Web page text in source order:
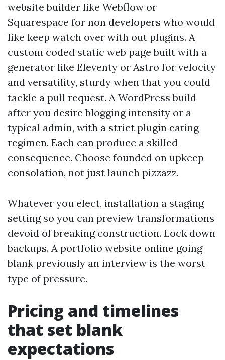
website builder like Webflow or
Squarespace for non developers who would
like keep watch over with out plugins. A
custom coded static web page built with a
generator like Eleventy or Astro for velocity
and versatility, sturdy when that you could
tackle a pull request. A WordPress build
after you desire blogging intensity or a
typical admin, with a strict plugin eating
regimen. Each can produce a skilled
consequence. Choose founded on upkeep
consolation, not just launch pizzazz.
Whatever you elect, installation a staging
setting so you can preview transformations
devoid of breaking construction. Lock down
backups. A portfolio website online going
blank previously an interview is the worst
type of pressure.
Pricing and timelines
that set blank
expectations